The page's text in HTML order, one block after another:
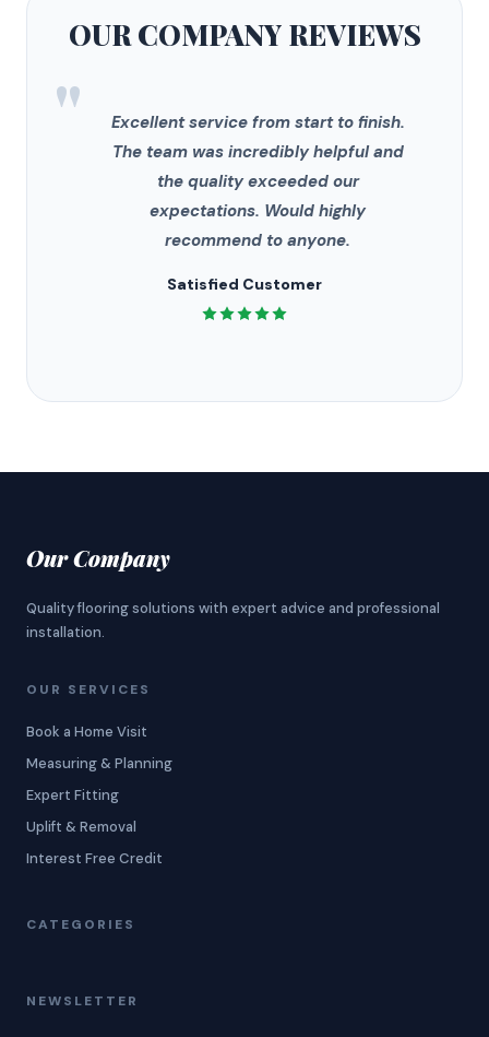
OUR COMPANYREVIEWS
"
Excellent service from start to finish.
The team was incredibly helpful and
the quality exceeded our
expectations. Would highly
recommend to anyone.
Satisfied Customer
Our Company
Quality flooring solutions with expert advice and professional
installation.
OUR SERVICES
Book a Home Visit
Measuring & Planning
Expert Fitting
Uplift & Removal
Interest Free Credit
CATEGORIES
NEWSLETTER